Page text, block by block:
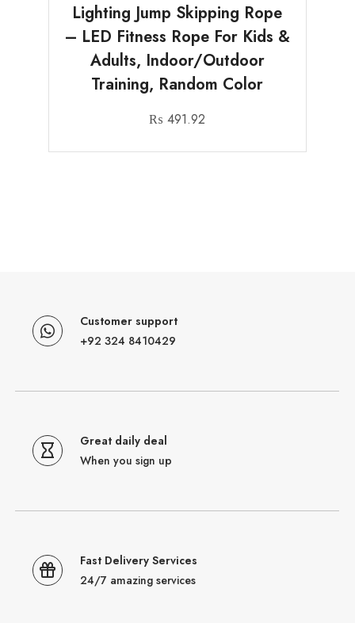
Lighting Jump Skipping Rope
– LED Fitness Rope For Kids &
Adults, Indoor/Outdoor
Training, Random Color
₨ 491.92
Customer support
+92 324 8410429
Great daily deal
When you sign up
Fast Delivery Services
24/7 amazing services